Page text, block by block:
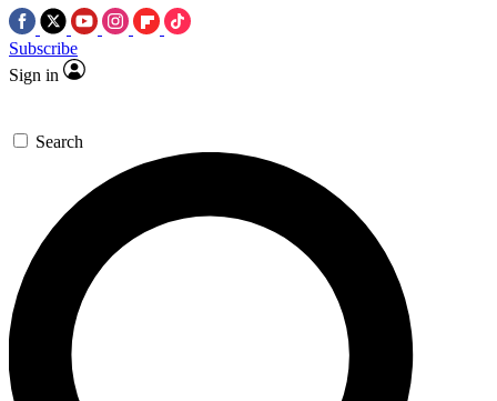
Subscribe
Sign in
Search